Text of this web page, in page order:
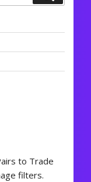
to Trade
filters.